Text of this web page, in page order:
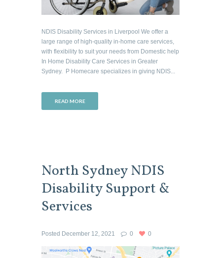
NDIS Disability Services in Liverpool We offer a
large range of high-quality in-home care services,
with flexibility to suit your needs from Domestic help
In Home Disability Care Services in Greater
Sydney. P Homecare specializes in giving NDIS...
READ MORE
North Sydney NDIS
Disability Support &
Services
Posted December 12, 2021 0 0